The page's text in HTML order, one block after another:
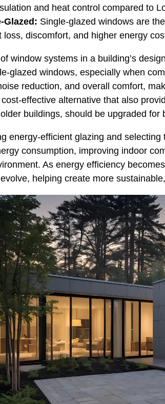
and heat control compared to
Glazed: Single-glazed windows are
loss, discomfort, and higher energy
window systems in a building’s
glazed windows, especially when
reduction, and overall comfort,
effective alternative that also
buildings, should be upgraded for
energy-efficient glazing and
consumption, improving indoor
As energy efficiency
helping create more